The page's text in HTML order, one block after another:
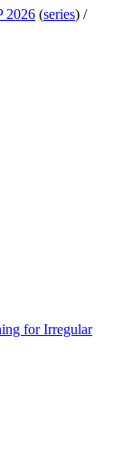
2026 (series) /
for Irregular